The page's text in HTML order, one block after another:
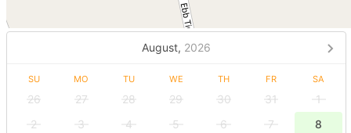
August, 2026
SU MO TU WE TH FR SA
26 27 28 29 30 31
1
2
3 4 5 6 7
8